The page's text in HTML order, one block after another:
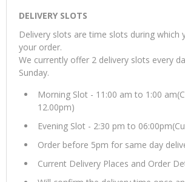
DELIVERY SLOTS
Delivery slots are time slots during which
your order.
We currently offer 2 delivery slots every
Sunday.
Morning Slot - 11:00 am to 1:00
12.00pm)
Evening Slot - 2:30 pm to
Order before 5pm for same day
Current Delivery Places and Order